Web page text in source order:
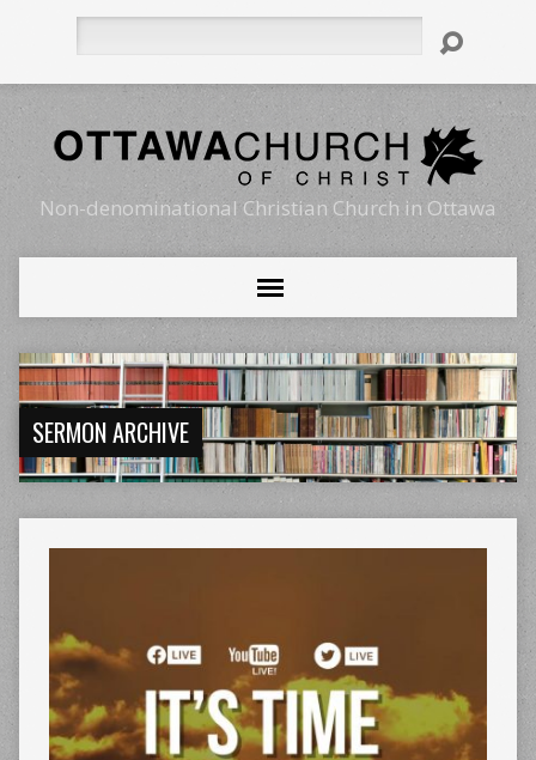
Non-denominational Christian Church in Ottawa
SERMON ARCHIVE